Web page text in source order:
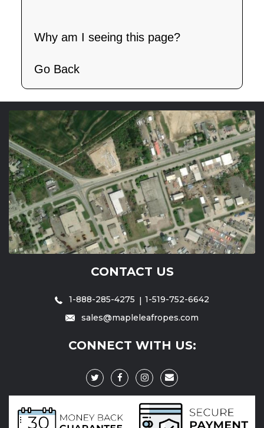
Why am I seeing this page?
Go Back
CONTACT US
1-888-285-4275
1-519-752-6642
sales@mapleleafropes.com
CONNECT WITH US: